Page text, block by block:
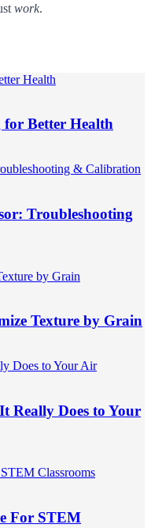
work.
for Better Health
Troubleshooting
Texture by Grain
Really Does to Your
For STEM